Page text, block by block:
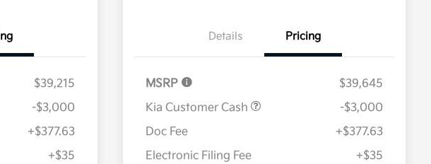
$39,215
-$3,000
+$377.63
+$35
Details Pricing
MSRP
$39,645
Kia Customer Cash
-$3,000
Doc Fee
+$377.63
Electronic Filing Fee
+$35